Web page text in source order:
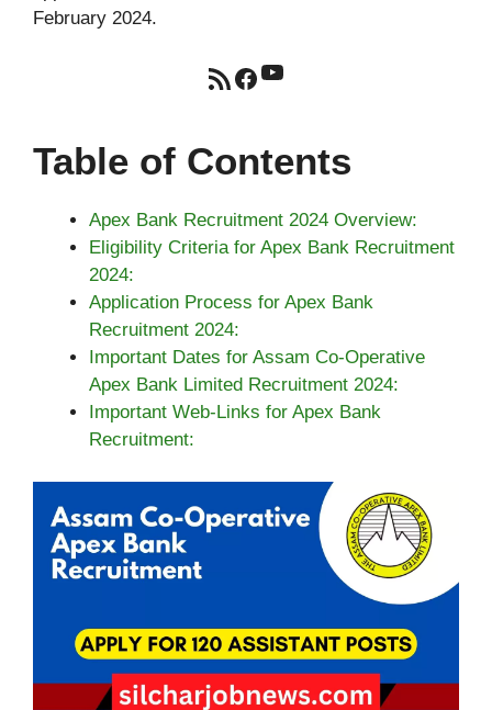
February 2024.
RSS FeedFacebook
YouTube
Table of Contents
Apex Bank Recruitment 2024 Overview:
Eligibility Criteria for Apex Bank Recruitment
2024:
Application Process for Apex Bank
Recruitment 2024:
Important Dates for Assam Co-Operative
Apex Bank Limited Recruitment 2024:
Important Web-Links for Apex Bank
Recruitment: